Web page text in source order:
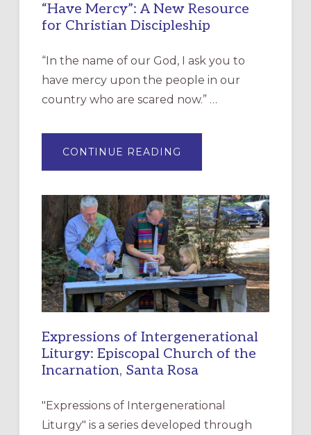
“Have Mercy”: A New Resource
for Christian Discipleship
“In the name of our God, I ask you to
have mercy upon the people in our
country who are scared now.” …
CONTINUE READING
MERCY”:
RESOURCE
FOR
CHRISTIAN
DISCIPLESHIP
Expressions of Intergenerational
Liturgy: Episcopal Church of the
Incarnation, Santa Rosa
"Expressions of Intergenerational
Liturgy" is a series developed through